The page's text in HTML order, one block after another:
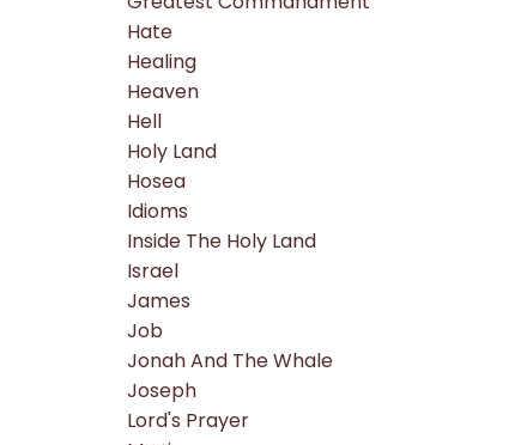
Hate
Healing
Heaven
Hell
Holy Land
Hosea
Idioms
Inside The Holy Land
Israel
James
Job
Jonah And The Whale
Joseph
Lord's Prayer